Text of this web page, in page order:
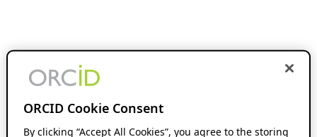
ORCID Cookie Consent
By clicking “Accept All Cookies”, you agree to the storing